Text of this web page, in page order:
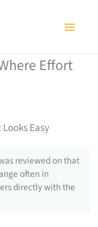
Effort
Easy
reviewed on that
often in
directly with the